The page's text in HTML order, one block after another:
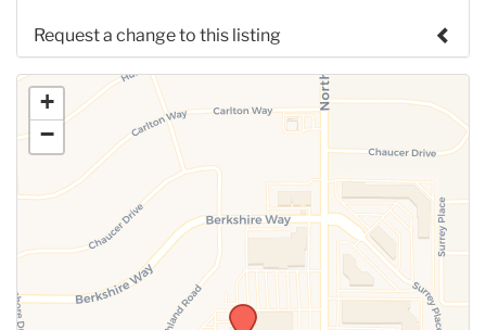
Request a change to this listing
Use this form to submit a change to the meeting
information above.
+
−